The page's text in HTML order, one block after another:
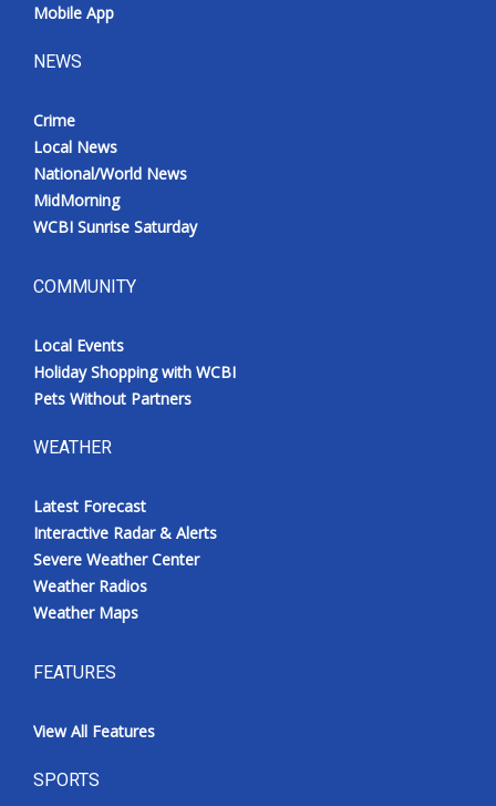
Mobile App
NEWS
Crime
Local News
National/World News
MidMorning
WCBI Sunrise Saturday
COMMUNITY
Local Events
Holiday Shopping with WCBI
Pets Without Partners
WEATHER
Latest Forecast
Interactive Radar & Alerts
Severe Weather Center
Weather Radios
Weather Maps
FEATURES
View All Features
SPORTS